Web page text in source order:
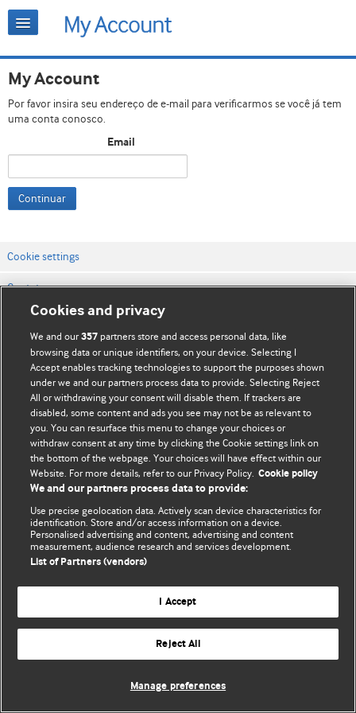
My Account
Por favor insira seu endereço de e-mail para verificarmos se você já tem
uma conta conosco.
Email
Continuar
Cookie settings
Contato
Termos e condições do site
Política de privacidade e de cookies
© BMJ Publishing Group Limited 2026. Todos os direitos reservados.
Cookies and privacy
We and our357 partners store and access personal data, like
browsing data or unique identifiers, on your device. Selecting I
Accept enables tracking technologies to support the purposes shown
under we and our partners process data to provide. Selecting Reject
All or withdrawing your consent will disable them. If trackers are
disabled, some content and ads you see may not be as relevant to
you. You can resurface this menu to change your choices or
withdraw consent at any time by clicking the Cookie settings link on
the bottom of the webpage. Your choices will have effect within our
Website. For more details, refer to our Privacy Policy. Cookie policy
We and our partners process data to provide:
Use precise geolocation data. Actively scan device characteristics for
identification. Store and/or access information on a device.
Personalised advertising and content, advertising and content
measurement, audience research and services development.
List of Partners (vendors)
I Accept
Reject All
Manage preferences